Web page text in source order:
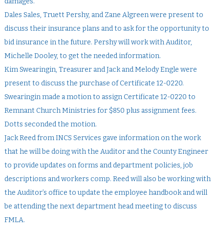
Dales Sales, Truett Pershy, and Zane Algreen were present to
discuss their insurance plans and to ask for the opportunity to
bid insurance in the future. Pershy will work with Auditor,
Michelle Dooley, to get the needed information.
Kim Swearingin, Treasurer and Jack and Melody Engle were
present to discuss the purchase of Certificate 12-0220.
Swearingin made a motion to assign Certificate 12-0220 to
Remnant Church Ministries for $850 plus assignment fees.
Dotts seconded the motion.
Jack Reed from INCS Services gave information on the work
that he will be doing with the Auditor and the County Engineer
to provide updates on forms and department policies, job
descriptions and workers comp. Reed will also be working with
the Auditor’s office to update the employee handbook and will
be attending the next department head meeting to discuss
FMLA.